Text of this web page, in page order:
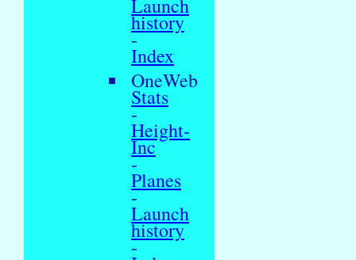
Launch
history
-
Index
OneWeb
Stats
-
Height-
Inc
-
Planes
-
Launch
history
-